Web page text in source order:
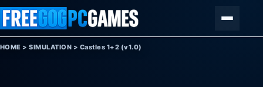
Skip to content
HOME >SIMULATION > Castles 1+2 (v1.0)